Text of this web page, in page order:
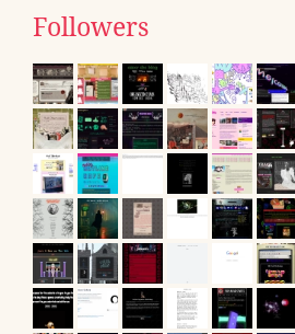
Followers